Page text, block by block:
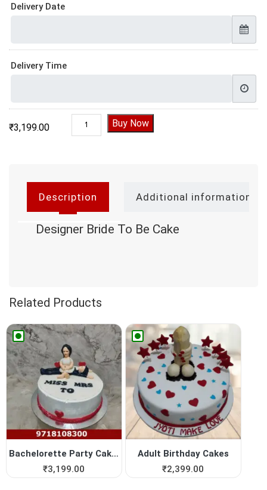
Delivery Date
Delivery Time
₹3,199.00
Designer Bride To Be Cake quantity
Buy Now
Description Additional information
Designer Bride To Be Cake
Related Products
Bachelorette Party Cakes
₹3,199.00
Adult Birthday Cakes
₹2,399.00